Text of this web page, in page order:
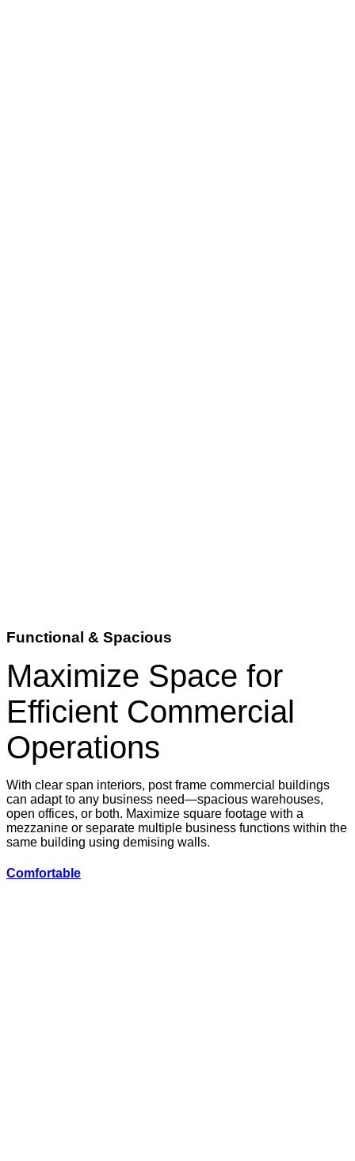
Functional & Spacious
Maximize Space for
Efficient Commercial
Operations
With clear span interiors, post frame commercial buildings
can adapt to any business need—spacious warehouses,
open offices, or both. Maximize square footage with a
mezzanine or separate multiple business functions within the
same building using demising walls.
Comfortable